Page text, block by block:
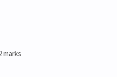
marks